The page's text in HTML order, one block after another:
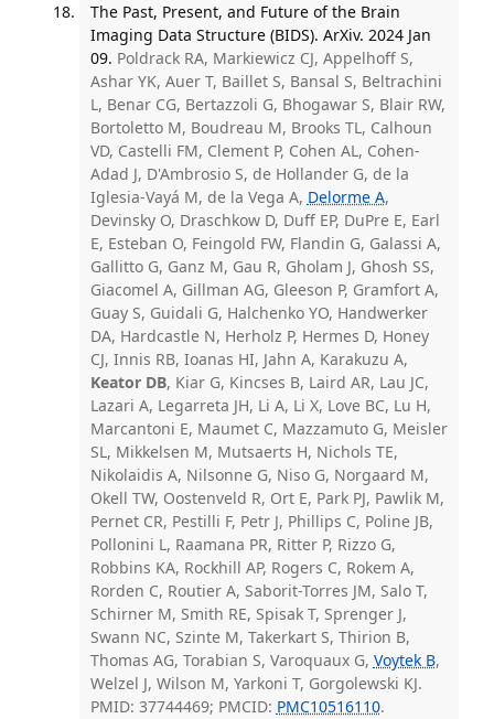
The Past, Present, and Future of the Brain
Imaging Data Structure (BIDS). ArXiv. 2024 Jan
09. Poldrack RA, Markiewicz CJ, Appelhoff S,
Ashar YK, Auer T, Baillet S, Bansal S, Beltrachini
L, Benar CG, Bertazzoli G, Bhogawar S, Blair RW,
Bortoletto M, Boudreau M, Brooks TL, Calhoun
VD, Castelli FM, Clement P, Cohen AL, Cohen-
Adad J, D'Ambrosio S, de Hollander G, de la
Iglesia-Vayá M, de la Vega A, Delorme A,
Devinsky O, Draschkow D, Duff EP, DuPre E, Earl
E, Esteban O, Feingold FW, Flandin G, Galassi A,
Gallitto G, Ganz M, Gau R, Gholam J, Ghosh SS,
Giacomel A, Gillman AG, Gleeson P, Gramfort A,
Guay S, Guidali G, Halchenko YO, Handwerker
DA, Hardcastle N, Herholz P, Hermes D, Honey
CJ, Innis RB, Ioanas HI, Jahn A, Karakuzu A,
Keator DB, Kiar G, Kincses B, Laird AR, Lau JC,
Lazari A, Legarreta JH, Li A, Li X, Love BC, Lu H,
Marcantoni E, Maumet C, Mazzamuto G, Meisler
SL, Mikkelsen M, Mutsaerts H, Nichols TE,
Nikolaidis A, Nilsonne G, Niso G, Norgaard M,
Okell TW, Oostenveld R, Ort E, Park PJ, Pawlik M,
Pernet CR, Pestilli F, Petr J, Phillips C, Poline JB,
Pollonini L, Raamana PR, Ritter P, Rizzo G,
Robbins KA, Rockhill AP, Rogers C, Rokem A,
Rorden C, Routier A, Saborit-Torres JM, Salo T,
Schirner M, Smith RE, Spisak T, Sprenger J,
Swann NC, Szinte M, Takerkart S, Thirion B,
Thomas AG, Torabian S, Varoquaux G, Voytek B,
Welzel J, Wilson M, Yarkoni T, Gorgolewski KJ.
PMID: 37744469; PMCID: PMC10516110.